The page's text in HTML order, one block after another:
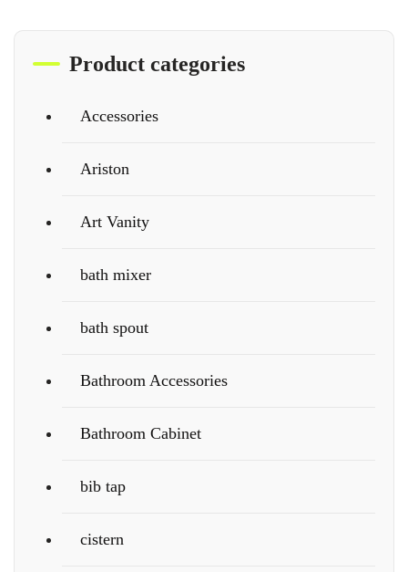
Product categories
Accessories
Ariston
Art Vanity
bath mixer
bath spout
Bathroom Accessories
Bathroom Cabinet
bib tap
cistern